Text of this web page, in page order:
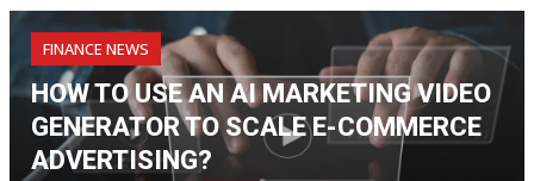
FINANCE NEWS
HOW TO USE AN AI MARKETING VIDEO
GENERATOR TO SCALE E-COMMERCE
ADVERTISING?